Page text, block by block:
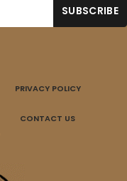
PRIVACY POLICY
CONTACT US